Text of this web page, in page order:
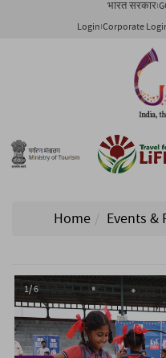
भारत सरकार
Login Corporate
Home Events &
1/ 6